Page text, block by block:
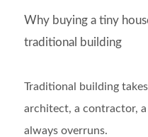
Why buying a tiny
traditional building
Traditional building
architect, a contractor,
always overruns.